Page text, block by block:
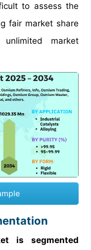
to assess the
fair market share
market
is segmented